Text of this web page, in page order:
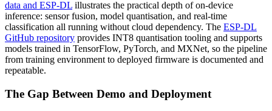
data and ESP-DL illustrates the practical depth of on-device
inference: sensor fusion, model quantisation, and real-time
classification all running without cloud dependency. The ESP-DL
GitHub repository provides INT8 quantisation tooling and supports
models trained in TensorFlow, PyTorch, and MXNet, so the pipeline
from training environment to deployed firmware is documented and
repeatable.
The Gap Between Demo and Deployment